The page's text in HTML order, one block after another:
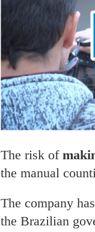
The risk of
the manual
The company
the Brazilian